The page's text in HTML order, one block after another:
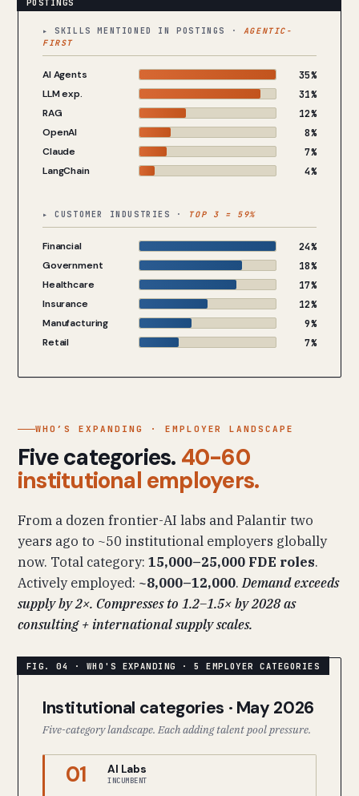
▸ SKILLS MENTIONED IN POSTINGS · AGENTIC-
FIRST
AI Agents 35%
LLM exp. 31%
RAG 12%
OpenAI 8%
Claude 7%
LangChain 4%
▸ CUSTOMER INDUSTRIES · TOP 3 = 59%
Financial 24%
Government 18%
Healthcare 17%
Insurance 12%
Manufacturing 9%
Retail 7%
WHO’S EXPANDING · EMPLOYER LANDSCAPE
Five categories. 40-60
institutional employers.
From a dozen frontier-AI labs and Palantir two
years ago to ~50 institutional employers globally
now. Total category: 15,000–25,000 FDE roles.
Actively employed: ~8,000–12,000.Demand exceeds
supply by 2×. Compresses to 1.2–1.5× by 2028 as
consulting + international supply scales.
Institutional categories · May 2026
Five-category landscape. Each adding talent pool pressure.
01 AI Labs
INCUMBENT